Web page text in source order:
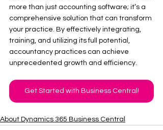
more than just accounting software; it’s a
comprehensive solution that can transform
your practice. By effectively integrating,
training, and utilizing its full potential,
accountancy practices can achieve
unprecedented growth and efficiency.
Get Started with Business Central!
About Dynamics 365 Business Central